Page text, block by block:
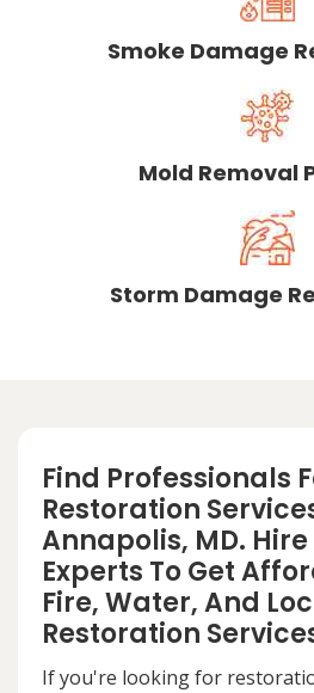
Smoke Damage
Mold Removal
Storm Damage
Find Professionals
Restoration
Annapolis, MD.
Experts To Get
Fire, Water, And
Restoration
If you're looking for